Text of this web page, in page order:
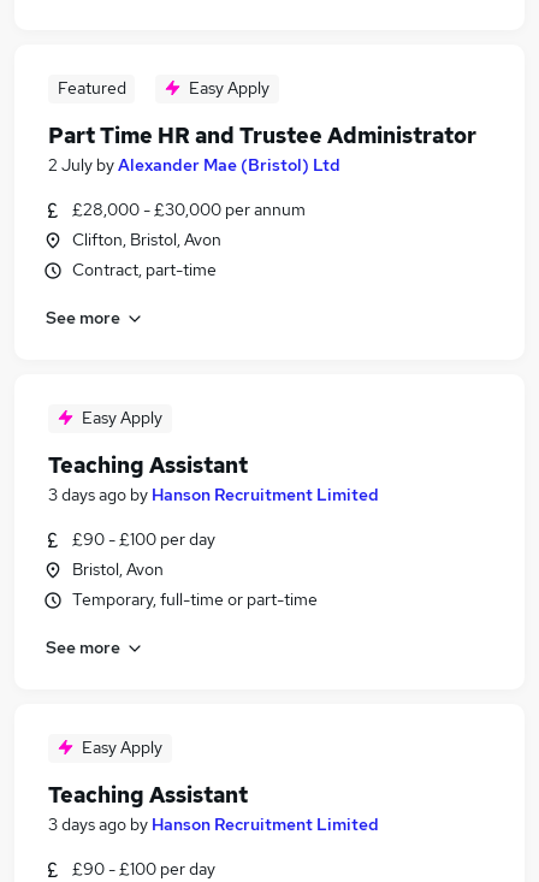
Featured Easy Apply
Part Time HR and Trustee Administrator
2 July byAlexander Mae (Bristol) Ltd
£28,000 - £30,000 per annum
Clifton, Bristol, Avon
Contract, part-time
See more
Easy Apply
Teaching Assistant
3 days ago by Hanson Recruitment Limited
£90 - £100 per day
Bristol, Avon
Temporary, full-time or part-time
See more
Easy Apply
Teaching Assistant
3 days ago by Hanson Recruitment Limited
£90 - £100 per day